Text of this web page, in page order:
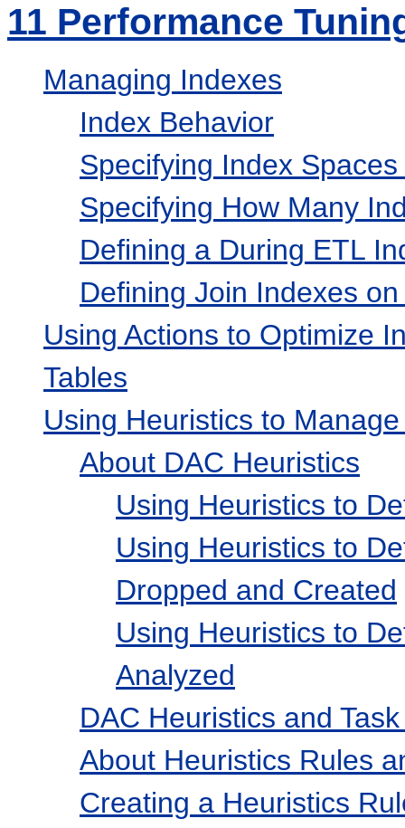
11 Performance
Managing Indexes
Index Behavior
Specifying Index
Specifying How Many
Defining a During ETL
Defining Join Indexes
Using Actions to Optimize
Tables
Using Heuristics to
About DAC Heuristics
Using Heuristics to
Using Heuristics to
Dropped and Created
Using Heuristics to
Analyzed
DAC Heuristics and
About Heuristics Rules
Creating a Heuristics